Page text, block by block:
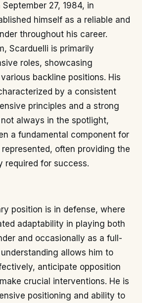
27, 1984, in
himself as a reliable and
throughout his career.
Scarduelli is primarily
roles, showcasing
backline positions. His
by a consistent
principles and a strong
always in the spotlight,
a fundamental component for
often providing the
required for success.
position is in defense, where
adaptability in playing both
and occasionally as a full-
allows him to
anticipate opposition
crucial interventions. He is
positioning and ability to